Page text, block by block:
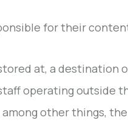
for their
at, a destination
operating outside
other things,